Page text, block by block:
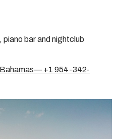
bar and nightclub
+1 954-342-